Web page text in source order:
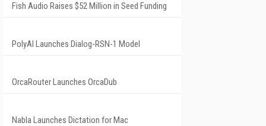
Fish Audio Raises $52 Million in Seed Funding
PolyAI Launches Dialog-RSN-1 Model
OrcaRouter Launches OrcaDub
Nabla Launches Dictation for Mac